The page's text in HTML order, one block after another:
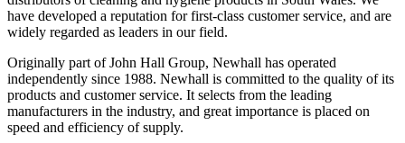
have developed a reputation for first-class customer service, and are
widely regarded as leaders in our field.
Originally part of John Hall Group, Newhall has operated
independently since 1988. Newhall is committed to the quality of its
products and customer service. It selects from the leading
manufacturers in the industry, and great importance is placed on
speed and efficiency of supply.